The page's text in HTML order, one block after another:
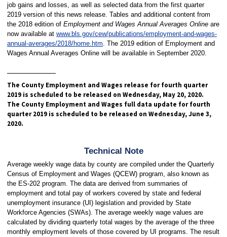
job gains and losses, as well as selected data from the first quarter
2019 version of this news release. Tables and additional content from
the 2018 edition of Employment and Wages Annual Averages Onlineare
now available at www.bls.gov/cew/publications/employment-and-wages-
annual-averages/2018/home.htm. The 2019 edition of Employment and
Wages Annual Averages Online will be available in September 2020.
The County Employment and Wages release for fourth quarter
2019 is scheduled to be released on Wednesday, May 20, 2020.
The County Employment and Wages full data update for fourth
quarter 2019 is scheduled to be released on Wednesday, June 3,
2020.
Technical Note
Average weekly wage data by county are compiled under the Quarterly
Census of Employment and Wages (QCEW) program, also known as
the ES-202 program. The data are derived from summaries of
employment and total pay of workers covered by state and federal
unemployment insurance (UI) legislation and provided by State
Workforce Agencies (SWAs). The average weekly wage values are
calculated by dividing quarterly total wages by the average of the three
monthly employment levels of those covered by UI programs. The result